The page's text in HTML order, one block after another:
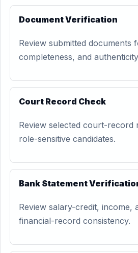
Document Verification
Review submitted documents
completeness, and
Court Record Check
Review selected court-record
role-sensitive candidates.
Bank Statement
Review salary-credit, income,
financial-record consistency.